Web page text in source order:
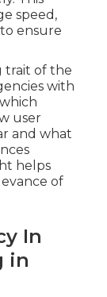
speed,
ensure
trait of the
with
user
and what
helps
of
In
in